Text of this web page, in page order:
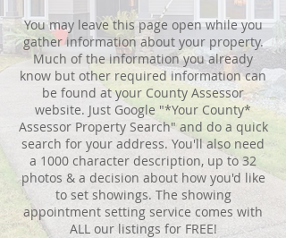
You may leave this page open while you
gather information about your property.
Much of the information you already
know but other required information can
be found at your County Assessor
website. Just Google "*Your County*
Assessor Property Search" and do a quick
search for your address. You'll also need
a 1000 character description, up to 32
photos & a decision about how you'd like
to set showings. The showing
appointment setting service comes with
ALL our listings for FREE!